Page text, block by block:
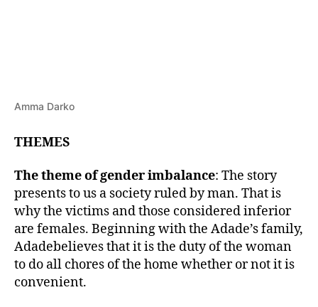
Amma Darko
THEMES
The theme of gender imbalance: The story
presents to us a society ruled by man. That is
why the victims and those considered inferior
are females. Beginning with the Adade’s family,
Adadebelieves that it is the duty of the woman
to do all chores of the home whether or not it is
convenient.